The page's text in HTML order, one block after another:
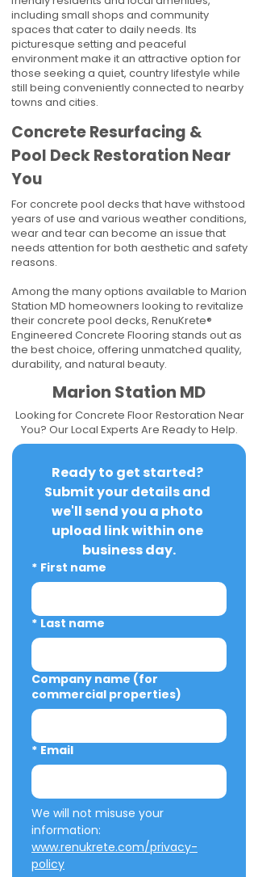
including small shops and community
spaces that cater to daily needs. Its
picturesque setting and peaceful
environment make it an attractive option for
those seeking a quiet, country lifestyle while
still being conveniently connected to nearby
towns and cities.
Concrete Resurfacing &
Pool Deck Restoration Near
You
For concrete pool decks that have withstood
years of use and various weather conditions,
wear and tear can become an issue that
needs attention for both aesthetic and safety
reasons.
Among the many options available to Marion
Station MD homeowners looking to revitalize
their concrete pool decks, RenuKrete®
Engineered Concrete Flooring stands out as
the best choice, offering unmatched quality,
durability, and natural beauty.
Marion Station MD
Looking for Concrete Floor Restoration Near
You? Our Local Experts Are Ready to Help.
Ready to get started?
Submit your details and
we'll send you a photo
upload link within one
business day.
* First name
* Last name
Company name (for
commercial properties)
* Email
We will not misuse your
www.renukrete.com/privacy-
policy